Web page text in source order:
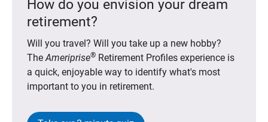
How do you envision your dream
retirement?
Will you travel? Will you take up a new hobby?
TheAmeriprise®Retirement Profiles experience is
a quick, enjoyable way to identify what's most
important to you in retirement.